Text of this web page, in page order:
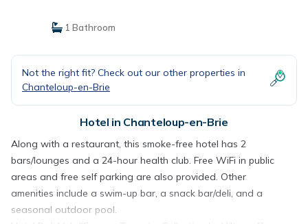
1 Bathroom
Not the right fit? Check out our other properties in
Chanteloup-en-Brie
Hotel in Chanteloup-en-Brie
Along with a restaurant, this smoke-free hotel has 2
bars/lounges and a 24-hour health club. Free WiFi in public
areas and free self parking are also provided. Other
amenities include a swim-up bar, a snack bar/deli, and a
seasonal outdoor pool.